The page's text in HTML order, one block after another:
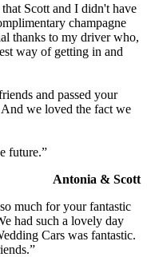
Scott and I didn't have
champagne
thanks to my driver who,
way of getting in and
and passed your
we loved the fact we
future.”
Antonia & Scott
much for your fantastic
had such a lovely day
Cars was fantastic.